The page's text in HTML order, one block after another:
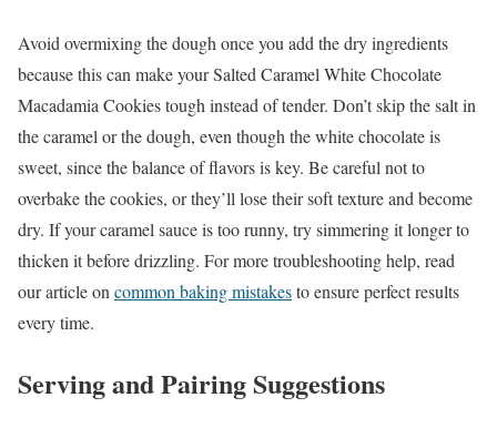
Avoid overmixing the dough once you add the dry ingredients
because this can make your Salted Caramel White Chocolate
Macadamia Cookies tough instead of tender. Don’t skip the salt in
the caramel or the dough, even though the white chocolate is
sweet, since the balance of flavors is key. Be careful not to
overbake the cookies, or they’ll lose their soft texture and become
dry. If your caramel sauce is too runny, try simmering it longer to
thicken it before drizzling. For more troubleshooting help, read
our article on common baking mistakesto ensure perfect results
every time.
Serving and Pairing Suggestions